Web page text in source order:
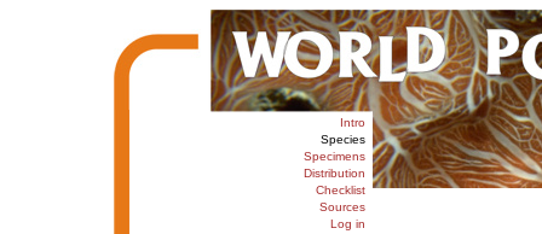
Intro
Species
Specimens
Distribution
Checklist
Sources
Log in